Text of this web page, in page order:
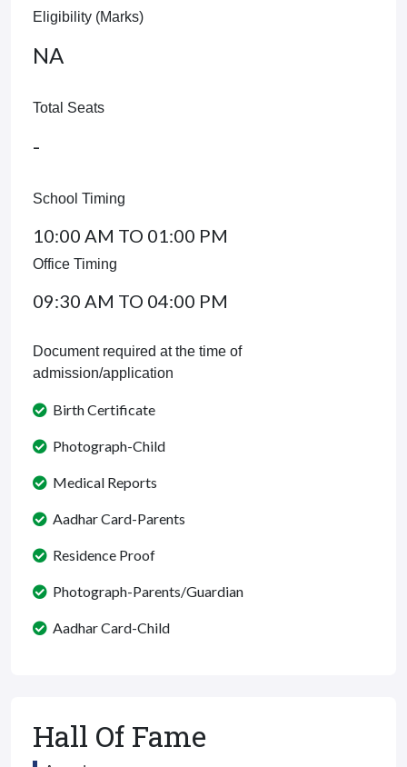
Eligibility (Marks)
NA
Total Seats
-
School Timing
10:00 AM TO 01:00 PM
Office Timing
09:30 AM TO 04:00 PM
Document required at the time of
admission/application
Birth Certificate
Photograph-Child
Medical Reports
Aadhar Card-Parents
Residence Proof
Photograph-Parents/Guardian
Aadhar Card-Child
Hall Of Fame